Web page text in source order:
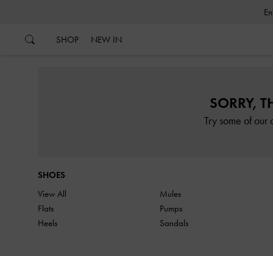
SHOP NEW IN
SORRY,
Try some of our
SHOES
View All
Flats
Heels
Mules
Pumps
Sandals